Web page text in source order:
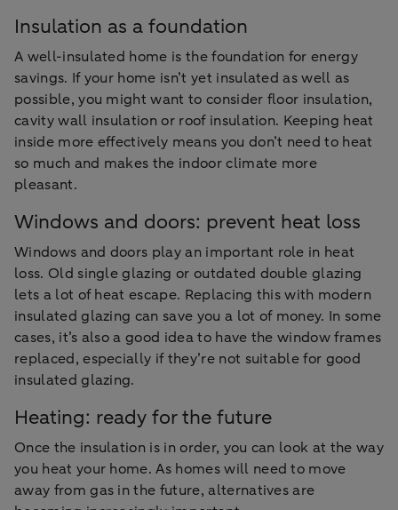
Insulation as a foundation
A well-insulated home is the foundation for energy
savings. If your home isn’t yet insulated as well as
possible, you might want to consider floor insulation,
cavity wall insulation or roof insulation. Keeping heat
inside more effectively means you don’t need to heat
so much and makes the indoor climate more
pleasant.
Windows and doors: prevent heat loss
Windows and doors play an important role in heat
loss. Old single glazing or outdated double glazing
lets a lot of heat escape. Replacing this with modern
insulated glazing can save you a lot of money. In some
cases, it’s also a good idea to have the window frames
replaced, especially if they’re not suitable for good
insulated glazing.
Heating: ready for the future
Once the insulation is in order, you can look at the way
you heat your home. As homes will need to move
away from gas in the future, alternatives are